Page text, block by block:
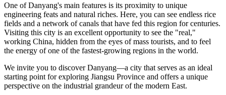
One of Danyang's main features is its proximity to unique
engineering feats and natural riches. Here, you can see endless rice
fields and a network of canals that have fed this region for centuries.
Visiting this city is an excellent opportunity to see the "real,"
working China, hidden from the eyes of mass tourists, and to feel
the energy of one of the fastest-growing regions in the world.
We invite you to discover Danyang—a city that serves as an ideal
starting point for exploring Jiangsu Province and offers a unique
perspective on the industrial grandeur of the modern East.